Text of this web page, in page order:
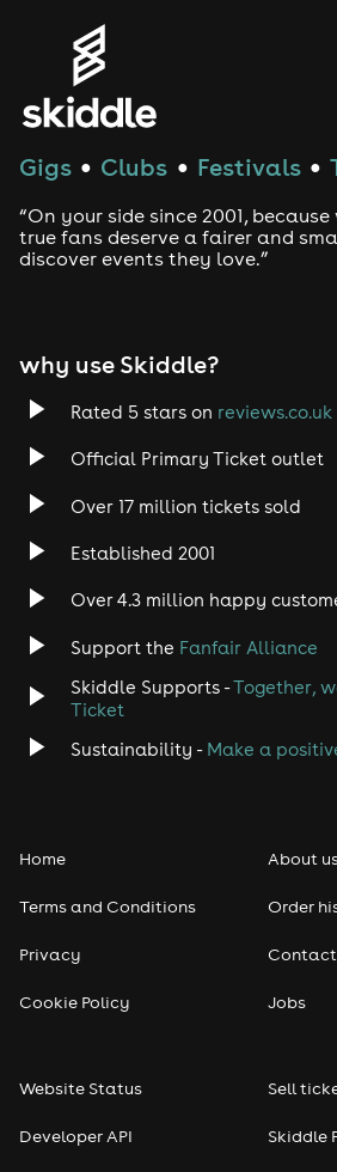
House
Techno
Drum and Bass
Trance
Rock
Indie
Jazz
Disco
Rap & Hip Hop
Reggae
Soul
Gigs ● Clubs ● Festivals ●
“On your side since 2001,
true fans deserve a fairer and
discover events they love.”
why use Skiddle?
Rated 5 stars on reviews.co.uk
Official Primary Ticket outlet
Over 17 million tickets sold
Established 2001
Over 4.3 million happy
Support the Fanfair Alliance
Skiddle Supports -Together,
Ticket
Sustainability - Make a
Home
Terms and Conditions
Privacy
Cookie Policy
About
Order
Jobs
Website Status
Developer API
Sell
Skiddle